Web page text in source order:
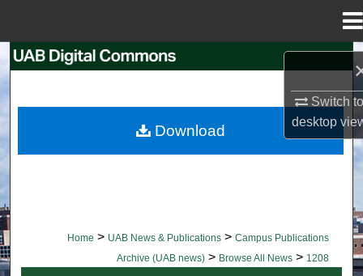
Switch
desktop
Browse Collections
Home > UAB News & Publications > Campus Publications
Archive (UAB news) > Browse All News > 1208
Download